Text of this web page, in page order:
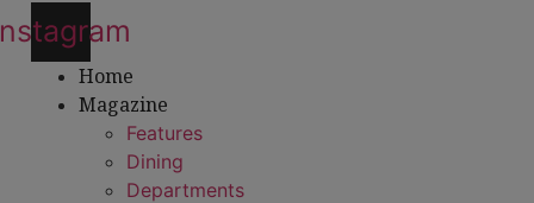
Home
Magazine
Features
Dining
Departments